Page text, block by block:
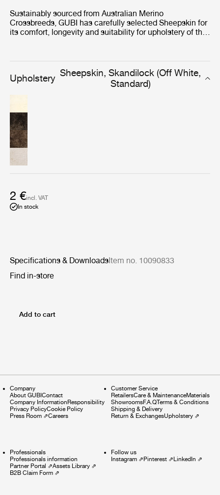
Sustainably sourced from Australian Merino
Crossbreeds, GUBI has carefully selected Sheepskin for
its comfort, longevity and suitability for upholstery of the
include resistance to dust and dirt and an ability to
absorb moisture.
Upholstery Sheepskin, Skandilock (Off White,
Standard)
2 €incl. VAT
In stock
Specifications & Downloads Item no. 10090833
Find in-store
Add to cart
Company
About GUBI Contact
Company Information Responsibility
Privacy PolicyCookie Policy
Press Room ⇗Careers
Customer Service
RetailersCare & MaintenanceMaterials
ShowroomsF.A.QTerms & Conditions
Shipping & Delivery
Return & ExchangesUpholstery⇗
Professionals
Professionals information
Partner Portal ⇗Assets Library ⇗
B2B Claim Form ⇗
Follow us
Instagram⇗ Pinterest⇗ LinkedIn ⇗